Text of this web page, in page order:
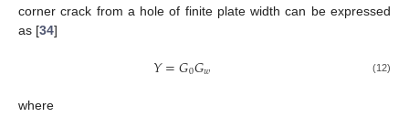
corner crack from a hole of finite plate width can be expressed
as [34]
𝑌=𝐺0𝐺𝑤 (12)
where